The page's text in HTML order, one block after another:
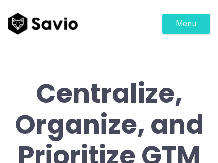
Menu
Centralize,
Organize, and